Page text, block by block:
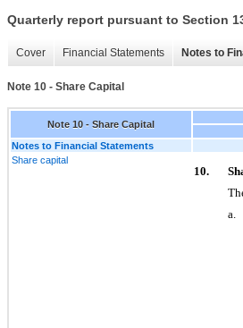
Quarterly report pursuant to Section
Cover Financial Statements Notes to
Note 10 - Share Capital
Note 10 - Share Capital
Notes to Financial Statements
Share capital
10.
a.